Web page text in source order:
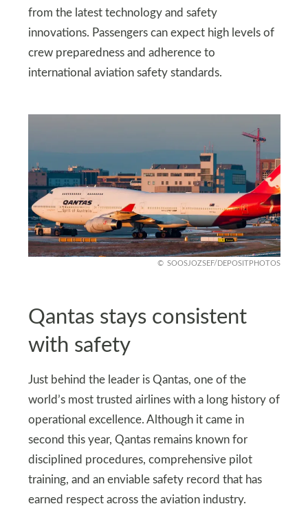
from the latest technology and safety
innovations. Passengers can expect high levels of
crew preparedness and adherence to
international aviation safety standards.
SOOSJOZSEF/DEPOSITPHOTOS
Qantas stays consistent
with safety
Just behind the leader is Qantas, one of the
world’s most trusted airlines with a long history of
operational excellence. Although it came in
second this year, Qantas remains known for
disciplined procedures, comprehensive pilot
training, and an enviable safety record that has
earned respect across the aviation industry.